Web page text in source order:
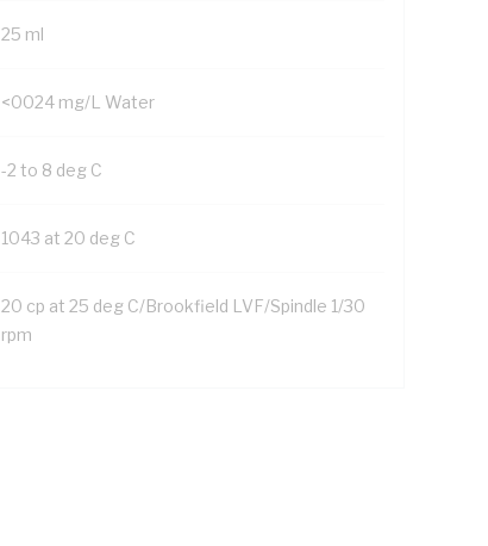
25 ml
<0024 mg/L Water
-2 to 8 deg C
1043 at 20 deg C
20 cp at 25 deg C/Brookfield LVF/Spindle 1/30
rpm